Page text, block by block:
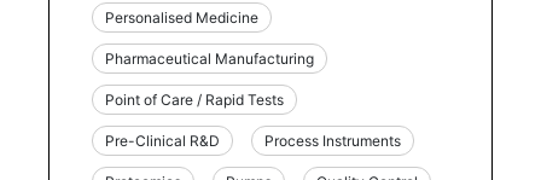
Personalised Medicine
Pharmaceutical Manufacturing
Point of Care / Rapid Tests
Pre-Clinical R&D Process Instruments